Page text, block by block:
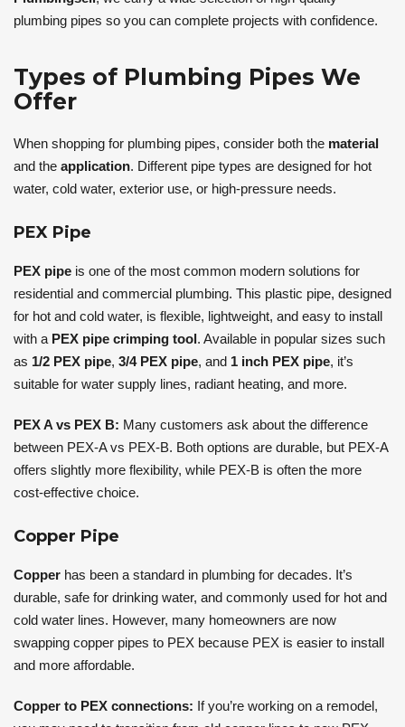
plumbing pipes so you can complete projects with confidence.
Types of Plumbing Pipes We
Offer
When shopping for plumbing pipes, consider both the material
and the application. Different pipe types are designed for hot
water, cold water, exterior use, or high-pressure needs.
PEX Pipe
PEX pipe is one of the most common modern solutions for
residential and commercial plumbing. This plastic pipe, designed
for hot and cold water, is flexible, lightweight, and easy to install
with a PEX pipe crimping tool . Available in popular sizes such
as 1/2 PEX pipe, 3/4 PEX pipe, and 1 inch PEX pipe, it’s
suitable for water supply lines, radiant heating, and more.
PEX A vs PEX B: Many customers ask about the difference
between PEX-A vs PEX-B. Both options are durable, but PEX-A
offers slightly more flexibility, while PEX-B is often the more
cost-effective choice.
Copper Pipe
Copper has been a standard in plumbing for decades. It’s
durable, safe for drinking water, and commonly used for hot and
cold water lines. However, many homeowners are now
swapping copper pipes to PEX because PEX is easier to install
and more affordable.
Copper to PEX connections: If you’re working on a remodel,